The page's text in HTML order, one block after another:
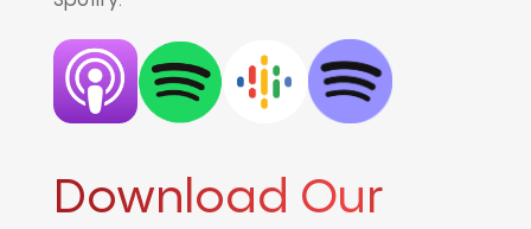
Download Our